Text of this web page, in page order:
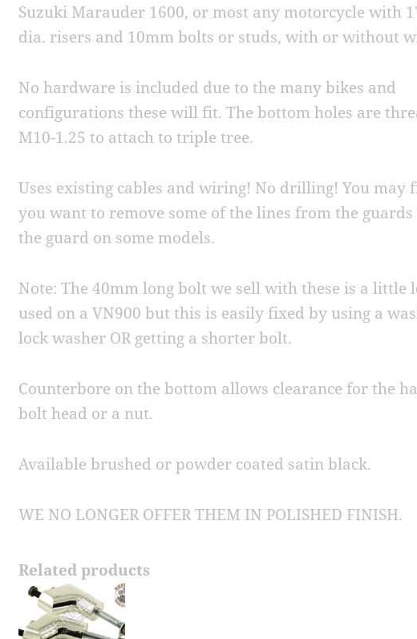
Suzuki Marauder 1600, or most any motorcycle with
dia. risers and 10mm bolts or studs, with or without
No hardware is included due to the many bikes and
configurations these will fit. The bottom holes are
M10-1.25 to attach to triple tree.
Uses existing cables and wiring! No drilling! You may
you want to remove some of the lines from the
the guard on some models.
Note: The 40mm long bolt we sell with these is a little
used on a VN900 but this is easily fixed by using a
lock washer OR getting a shorter bolt.
Counterbore on the bottom allows clearance for the
bolt head or a nut.
Available brushed or powder coated satin black.
WE NO LONGER OFFER THEM IN POLISHED FINISH.
Related products